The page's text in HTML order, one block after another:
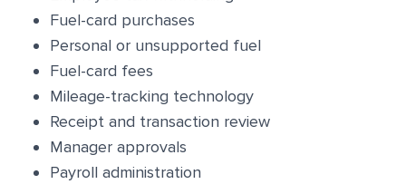
Fuel-card purchases
Personal or unsupported fuel
Fuel-card fees
Mileage-tracking technology
Receipt and transaction review
Manager approvals
Payroll administration